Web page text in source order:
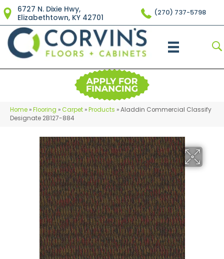
6727 N. Dixie Hwy,
Elizabethtown, KY 42701
(270) 737-5798
Home »Flooring »Carpet »Products »Aladdin Commercial Classify
Designate 2B127-884